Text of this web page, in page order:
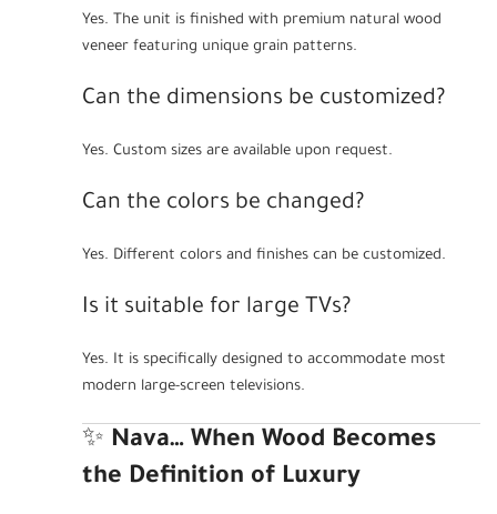
Yes. The unit is finished with premium natural wood
veneer featuring unique grain patterns.
Can the dimensions be customized?
Yes. Custom sizes are available upon request.
Can the colors be changed?
Yes. Different colors and finishes can be customized.
Is it suitable for large TVs?
Yes. It is specifically designed to accommodate most
modern large-screen televisions.
✨ Nava… When Wood Becomes
the Definition of Luxury